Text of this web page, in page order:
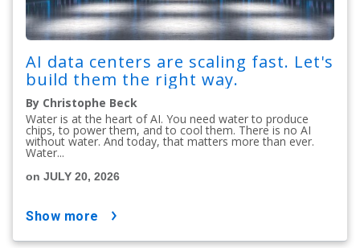
AI data centers are scaling fast. Let's
build them the right way.
By Christophe Beck
Water is at the heart of AI. You need water to produce
chips, to power them, and to cool them. There is no AI
without water. And today, that matters more than ever.
Water...
on JULY 20, 2026
show more